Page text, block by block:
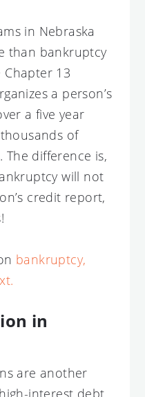
in Nebraska
than bankruptcy
Chapter 13
a person’s
a five year
of
difference is,
will not
credit report,
bankruptcy,
in
are another
interest debt.